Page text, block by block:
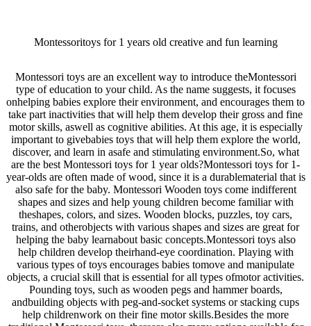
Montessoritoys for 1 years old creative and fun learning
Montessori toys are an excellent way to introduce theMontessori
type of education to your child. As the name suggests, it focuses
onhelping babies explore their environment, and encourages them to
take part inactivities that will help them develop their gross and fine
motor skills, aswell as cognitive abilities. At this age, it is especially
important to givebabies toys that will help them explore the world,
discover, and learn in asafe and stimulating environment.So, what
are the best Montessori toys for 1 year olds?Montessori toys for 1-
year-olds are often made of wood, since it is a durablematerial that is
also safe for the baby. Montessori Wooden toys come indifferent
shapes and sizes and help young children become familiar with
theshapes, colors, and sizes. Wooden blocks, puzzles, toy cars,
trains, and otherobjects with various shapes and sizes are great for
helping the baby learnabout basic concepts.Montessori toys also
help children develop theirhand-eye coordination. Playing with
various types of toys encourages babies tomove and manipulate
objects, a crucial skill that is essential for all types ofmotor activities.
Pounding toys, such as wooden pegs and hammer boards,
andbuilding objects with peg-and-socket systems or stacking cups
help childrenwork on their fine motor skills.Besides the more